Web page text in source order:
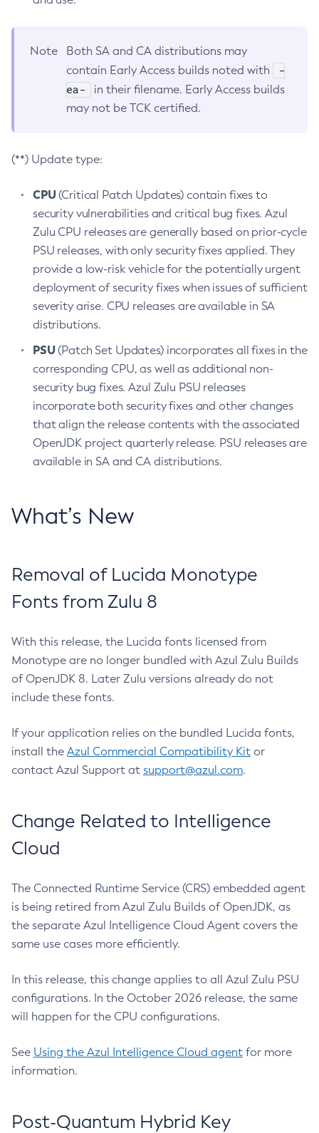
Note
Both SA and CA distributions may
contain Early Access builds noted with
-
ea-
in their filename. Early Access builds
may not be TCK certified.
(**) Update type:
CPU(Critical Patch Updates) contain fixes to
security vulnerabilities and critical bug fixes. Azul
Zulu CPU releases are generally based on prior-cycle
PSU releases, with only security fixes applied. They
provide a low-risk vehicle for the potentially urgent
deployment of security fixes when issues of sufficient
severity arise. CPU releases are available in SA
distributions.
PSU(Patch Set Updates) incorporates all fixes in the
corresponding CPU, as well as additional non-
security bug fixes. Azul Zulu PSU releases
incorporate both security fixes and other changes
that align the release contents with the associated
OpenJDK project quarterly release. PSU releases are
available in SA and CA distributions.
What’s New
Removal of Lucida Monotype
Fonts from Zulu 8
With this release, the Lucida fonts licensed from
Monotype are no longer bundled with Azul Zulu Builds
of OpenJDK 8. Later Zulu versions already do not
include these fonts.
If your application relies on the bundled Lucida fonts,
install the Azul Commercial Compatibility Kit or
contact Azul Support at support@azul.com.
Change Related to Intelligence
Cloud
The Connected Runtime Service (CRS) embedded agent
is being retired from Azul Zulu Builds of OpenJDK, as
the separate Azul Intelligence Cloud Agent covers the
same use cases more efficiently.
In this release, this change applies to all Azul Zulu PSU
configurations. In the October 2026 release, the same
will happen for the CPU configurations.
See Using the Azul Intelligence Cloud agent for more
information.
Post-Quantum Hybrid Key